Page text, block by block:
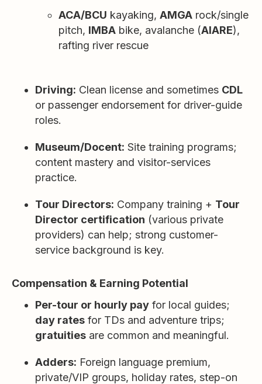
ACA/BCU kayaking, AMGA rock/single
pitch, IMBA bike, avalanche (AIARE),
rafting river rescue
Driving: Clean license and sometimes CDL
or passenger endorsement for driver-guide
roles.
Museum/Docent: Site training programs;
content mastery and visitor-services
practice.
Tour Directors: Company training + Tour
Director certification (various private
providers) can help; strong customer-
service background is key.
Compensation & Earning Potential
Per-tour or hourly pay for local guides;
day rates for TDs and adventure trips;
gratuities are common and meaningful.
Adders: Foreign language premium,
private/VIP groups, holiday rates, step-on